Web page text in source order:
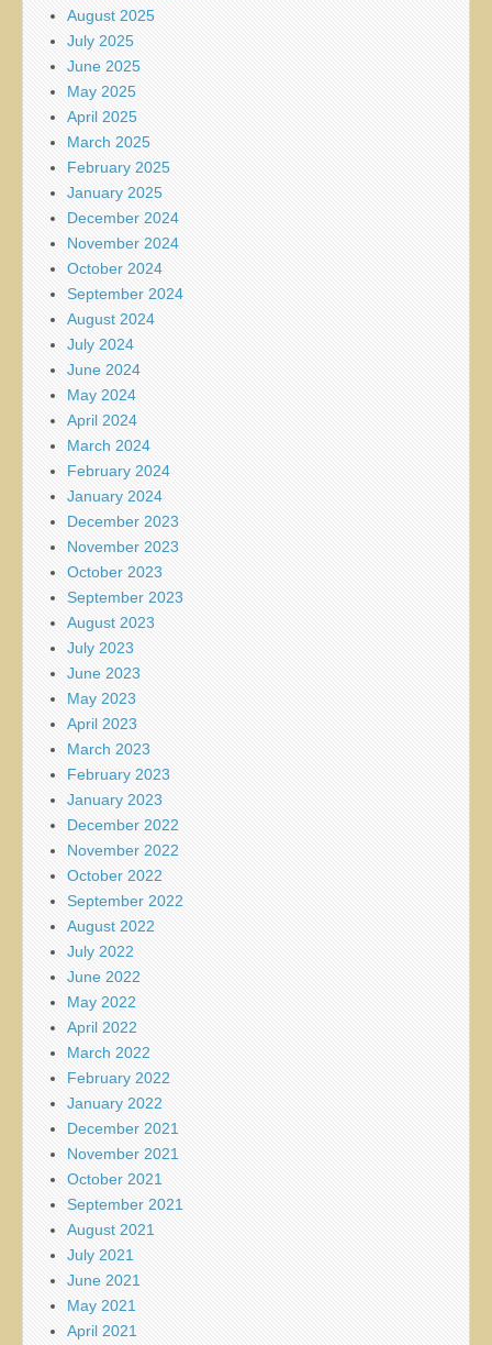
August 2025
July 2025
June 2025
May 2025
April 2025
March 2025
February 2025
January 2025
December 2024
November 2024
October 2024
September 2024
August 2024
July 2024
June 2024
May 2024
April 2024
March 2024
February 2024
January 2024
December 2023
November 2023
October 2023
September 2023
August 2023
July 2023
June 2023
May 2023
April 2023
March 2023
February 2023
January 2023
December 2022
November 2022
October 2022
September 2022
August 2022
July 2022
June 2022
May 2022
April 2022
March 2022
February 2022
January 2022
December 2021
November 2021
October 2021
September 2021
August 2021
July 2021
June 2021
May 2021
April 2021